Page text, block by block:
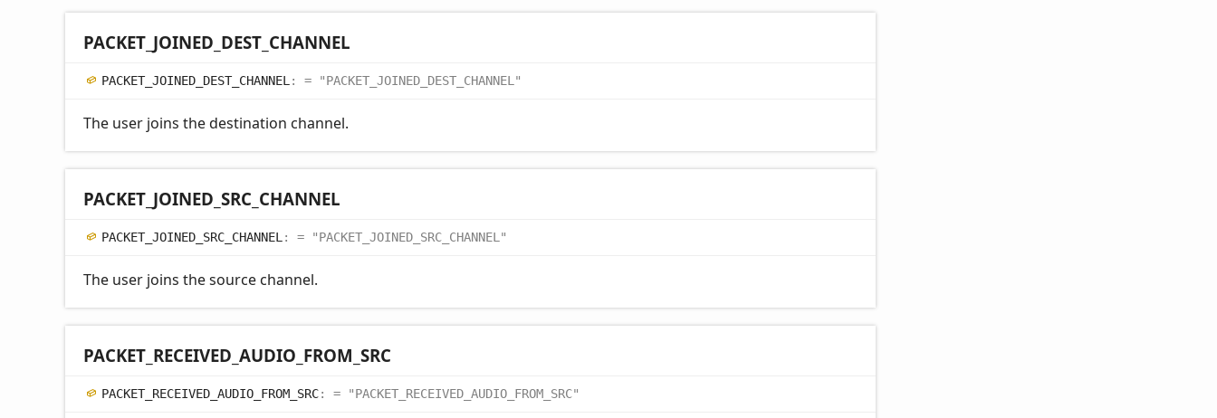
PACKET_ JOINED_ DEST_ CHANNEL
PACKET_ JOINED_ DEST_ CHANNEL : = "PACKET_JOINED_DEST_CHANNEL"
The user joins the destination channel.
PACKET_ JOINED_ SRC_ CHANNEL
PACKET_ JOINED_ SRC_ CHANNEL : = "PACKET_JOINED_SRC_CHANNEL"
The user joins the source channel.
PACKET_ RECEIVED_ AUDIO_ FROM_ SRC
PACKET_ RECEIVED_ AUDIO_ FROM_ SRC: = "PACKET_RECEIVED_AUDIO_FROM_SRC"